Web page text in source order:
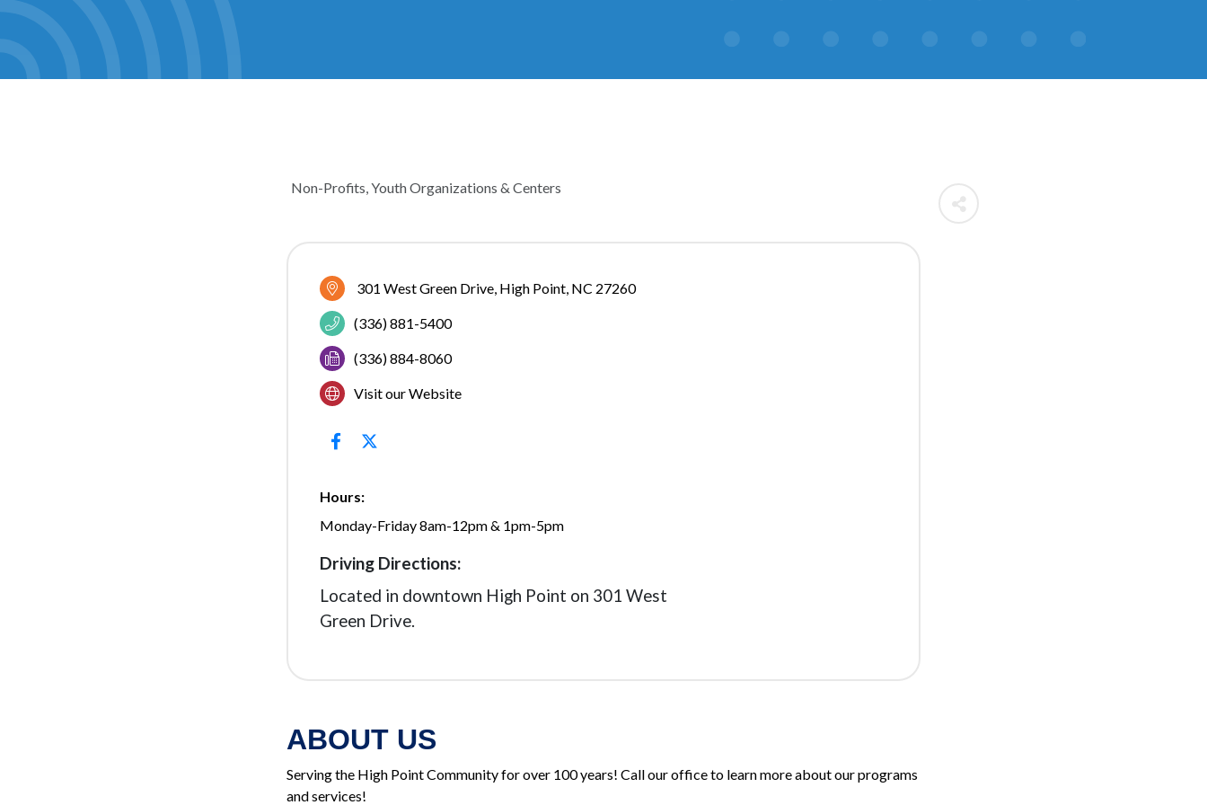
CATEGORIES
Non-Profits Youth Organizations & Centers
301 West Green Drive High Point NC 27260
(336) 881-5400
(336) 884-8060
Visit our Website
Hours:
Monday-Friday 8am-12pm & 1pm-5pm
Driving Directions:
Located in downtown High Point on 301 West
Green Drive.
ABOUT US
Serving the High Point Community for over 100 years! Call our office to learn more about our programs
and services!